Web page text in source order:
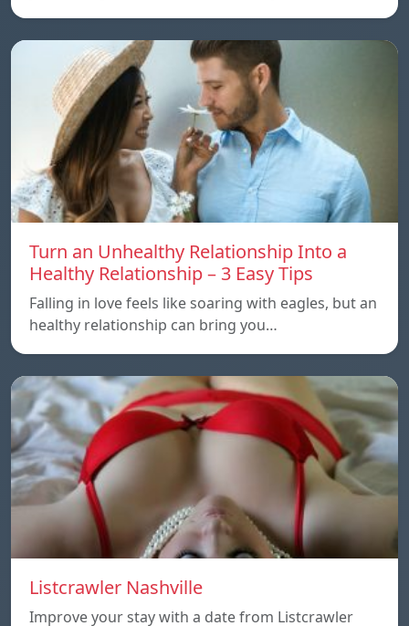
Turn an Unhealthy Relationship Into a
Healthy Relationship – 3 Easy Tips
Falling in love feels like soaring with eagles, but an
healthy relationship can bring you…
Listcrawler Nashville
Improve your stay with a date from Listcrawler